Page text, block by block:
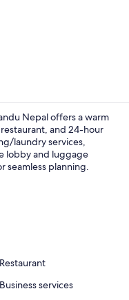
Nepal offers a warm
and 24-hour
laundry services,
lobby and luggage
seamless planning.
Restaurant
Business services